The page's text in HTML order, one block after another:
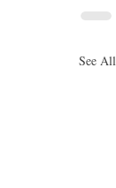
See All